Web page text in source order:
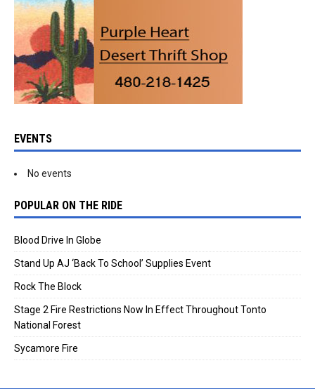
EVENTS
No events
POPULAR ON THE RIDE
Blood Drive In Globe
Stand Up AJ ‘Back To School’ Supplies Event
Rock The Block
Stage 2 Fire Restrictions Now In Effect Throughout Tonto
National Forest
Sycamore Fire